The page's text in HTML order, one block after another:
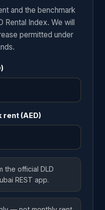
and the benchmark
Rental Index. We will
permitted under
rent (AED)
the official DLD
REST app.